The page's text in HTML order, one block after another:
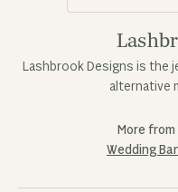
Lashbrook Designs is the
alternative
More from
Wedding